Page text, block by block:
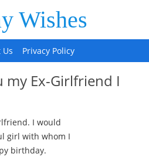
Wishes
Us Privacy Policy
my Ex-Girlfriend I
I would
girl with whom I
birthday.